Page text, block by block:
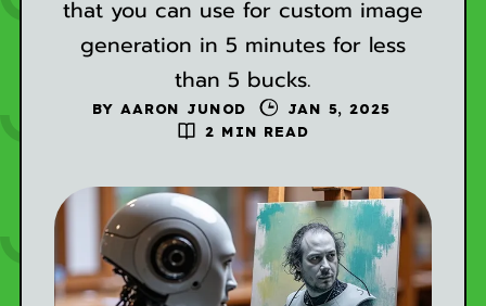
that you can use for custom image
generation in 5 minutes for less
than 5 bucks.
BYAARON JUNOD
JAN 5, 2025
2 MIN READ